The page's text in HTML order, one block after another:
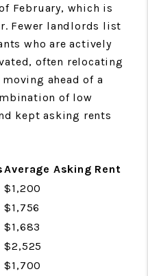
February, which is
Fewer landlords list
who are actively
often relocating
ahead of a
of low
kept asking rents
Average Asking Rent
$1,200
$1,756
$1,683
$2,525
$1,700